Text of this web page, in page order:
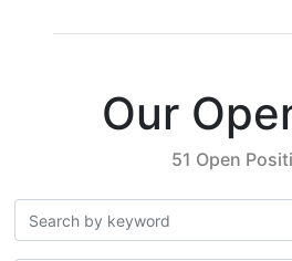
Our
51 Open